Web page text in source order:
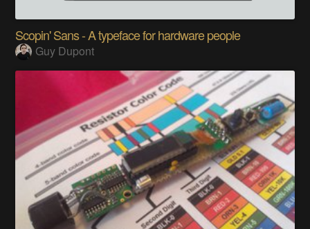
Scopin' Sans - A typeface for hardware people
Guy Dupont